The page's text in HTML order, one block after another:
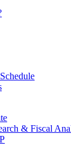
& Fiscal